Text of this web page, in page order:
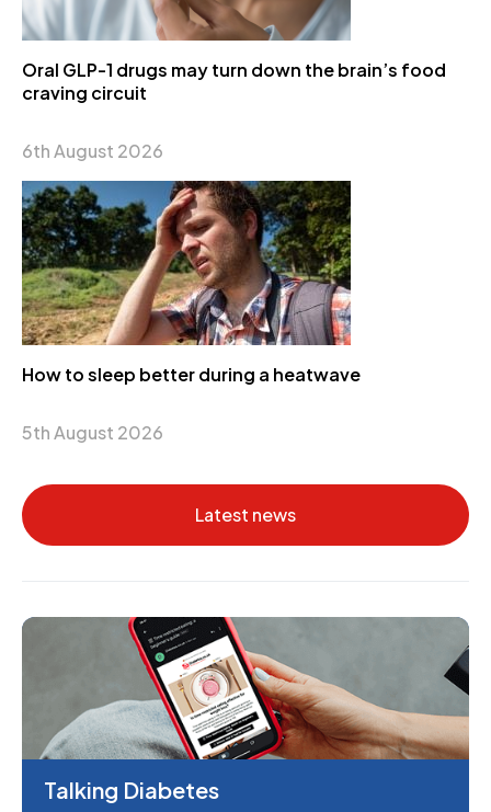
Oral GLP-1 drugs may turn down the brain’s food
craving circuit
6th August 2026
How to sleep better during a heatwave
5th August 2026
Latest news
Talking Diabetes